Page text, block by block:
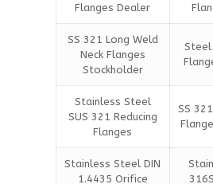
Flanges Dealer
SS 321 Long Weld
Neck Flanges
Stockholder
Steel
Stainless Steel
SUS 321 Reducing
Flanges
SS
Stainless Steel DIN
1.4435 Orifice